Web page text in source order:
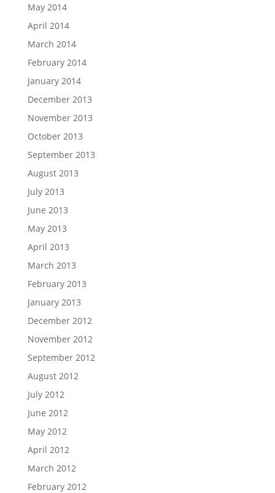
May 2014
April 2014
March 2014
February 2014
January 2014
December 2013
November 2013
October 2013
September 2013
August 2013
July 2013
June 2013
May 2013
April 2013
March 2013
February 2013
January 2013
December 2012
November 2012
September 2012
August 2012
July 2012
June 2012
May 2012
April 2012
March 2012
February 2012